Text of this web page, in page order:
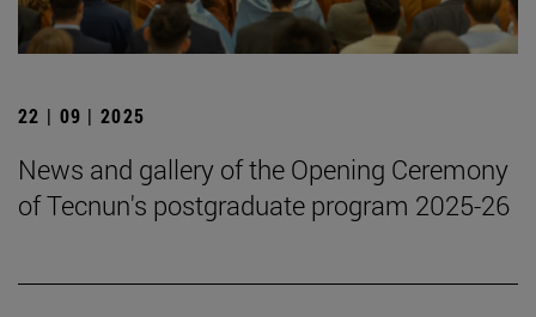
22 | 09 | 2025
News and gallery of the Opening Ceremony
of Tecnun's postgraduate program 2025-26